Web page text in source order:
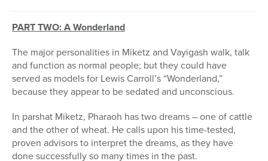
PART TWO: A Wonderland
The major personalities in Miketz and Vayigash walk, talk
and function as normal people; but they could have
served as models for Lewis Carroll’s “Wonderland,”
because they appear to be sedated and unconscious.
In parshat Miketz, Pharaoh has two dreams – one of cattle
and the other of wheat. He calls upon his time-tested,
proven advisors to interpret the dreams, as they have
done successfully so many times in the past.